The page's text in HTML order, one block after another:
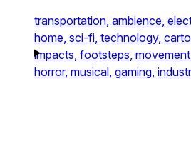
transportation, ambience,
home, sci-fi, technology,
impacts, footsteps,
horror, musical, gaming,